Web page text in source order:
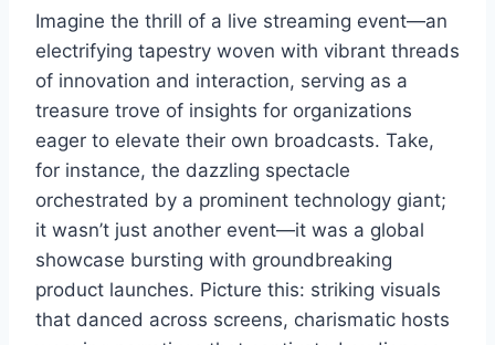
Imagine the thrill of a live streaming event—an
electrifying tapestry woven with vibrant threads
of innovation and interaction, serving as a
treasure trove of insights for organizations
eager to elevate their own broadcasts. Take,
for instance, the dazzling spectacle
orchestrated by a prominent technology giant;
it wasn’t just another event—it was a global
showcase bursting with groundbreaking
product launches. Picture this: striking visuals
that danced across screens, charismatic hosts